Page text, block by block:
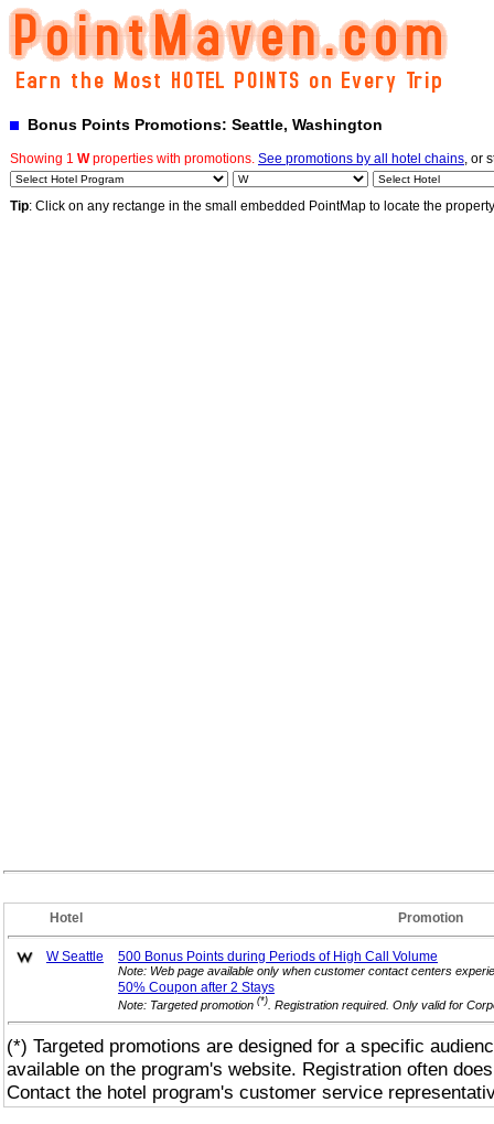
Bonus Points Promotions: Seattle, Washington
Showing 1 Wproperties with promotions. See promotions by all hotel chains, or
Tip: Click on any rectange in the small embedded PointMap to locate the
Hotel Promotion
W Seattle 500 Bonus Points during Periods of High Call Volume
Note: Web page available only when customer contact centers
50% Coupon after 2 Stays
Note: Targeted promotion (*) . Registration required. Only valid for
(*) Targeted promotions are designed for a specific
available on the program's website. Registration often
Contact the hotel program's customer service